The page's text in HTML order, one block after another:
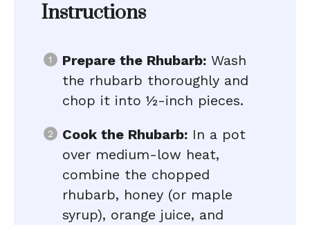
Instructions
Prepare the Rhubarb: Wash
the rhubarb thoroughly and
chop it into ½-inch pieces.
Cook the Rhubarb: In a pot
over medium-low heat,
combine the chopped
rhubarb, honey (or maple
syrup), orange juice, and